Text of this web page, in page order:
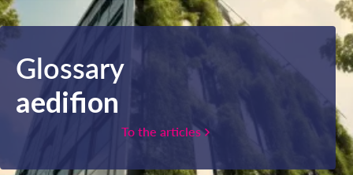
Glossary
aedifion
To the articles